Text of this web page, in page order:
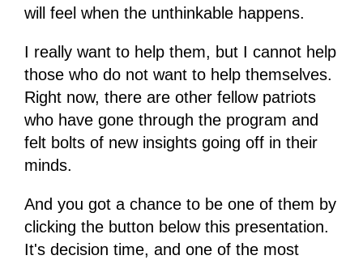
will feel when the unthinkable happens.
I really want to help them, but I cannot help
those who do not want to help themselves.
Right now, there are other fellow patriots
who have gone through the program and
felt bolts of new insights going off in their
minds.
And you got a chance to be one of them by
clicking the button below this presentation.
It's decision time, and one of the most